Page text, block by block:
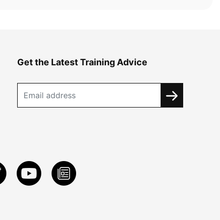
Get the Latest Training Advice